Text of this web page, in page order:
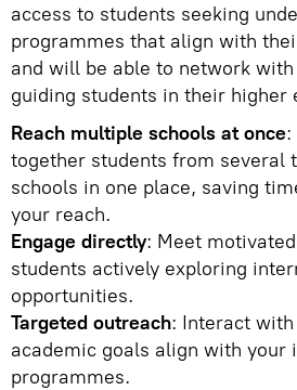
access to students seeking
programmes that align with
and will be able to network
guiding students in their higher
Reach multiple schools at once:
together students from several
schools in one place, saving
your reach.
Engage directly: Meet
students actively exploring
opportunities.
Targeted outreach: Interact
academic goals align with your
programmes.